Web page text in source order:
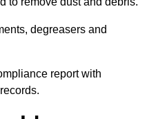
degreasers and
report with